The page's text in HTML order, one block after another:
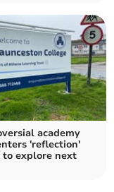
academy
'reflection'
to explore next